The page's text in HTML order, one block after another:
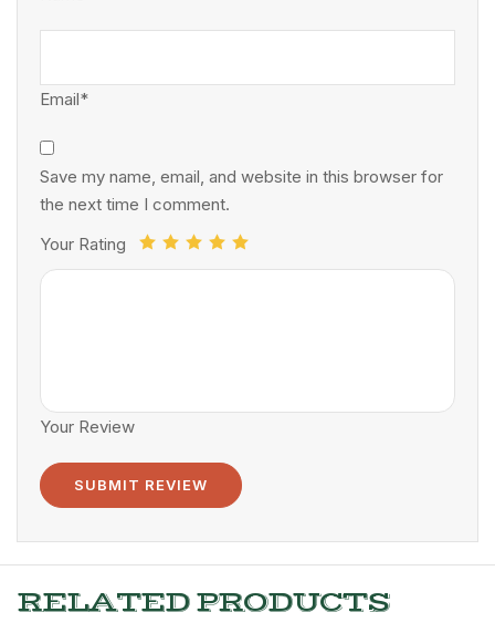
Email*
Save my name, email, and website in this browser for
the next time I comment.
Your Rating
Your Review
RELATED PRODUCTS